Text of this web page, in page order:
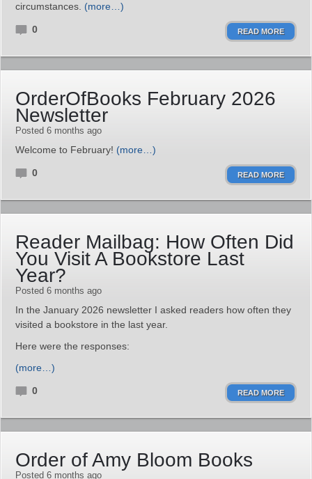
circumstances. (more…)
0 READ MORE
OrderOfBooks February 2026
Newsletter
Posted 6 months ago
Welcome to February! (more…)
0 READ MORE
Reader Mailbag: How Often Did
You Visit A Bookstore Last
Year?
Posted 6 months ago
In the January 2026 newsletter I asked readers how often they
visited a bookstore in the last year.
Here were the responses:
(more…)
0 READ MORE
Order of Amy Bloom Books
Posted 6 months ago